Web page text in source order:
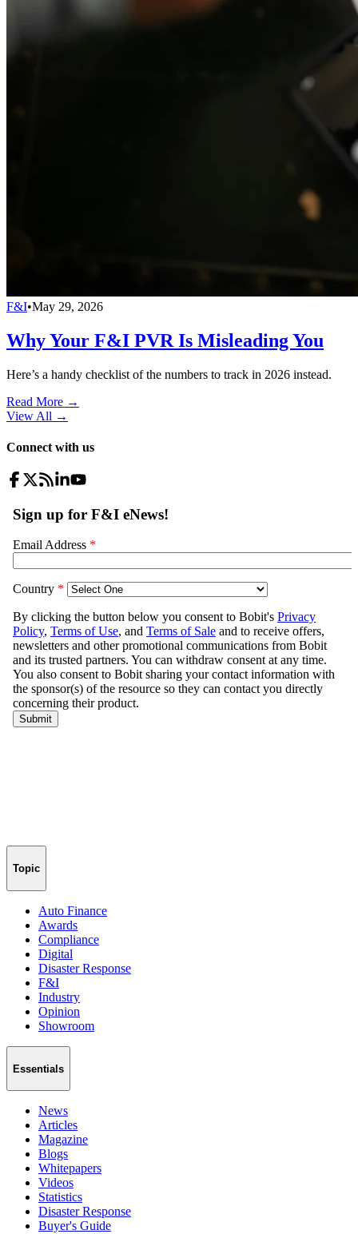
F&I•May 29, 2026
Why Your F&I PVR Is Misleading You
Here’s a handy checklist of the numbers to track in 2026 instead.
Read More →
View All →
Connect with us
Topic
Auto Finance
Awards
Compliance
Digital
Disaster Response
F&I
Industry
Opinion
Showroom
Essentials
News
Articles
Magazine
Blogs
Whitepapers
Videos
Statistics
Disaster Response
Buyer's Guide